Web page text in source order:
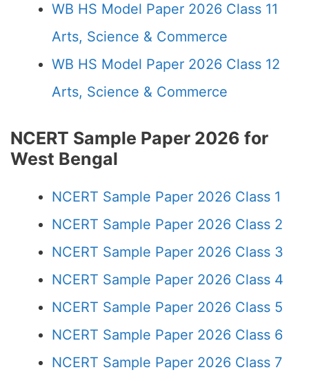
WB HS Model Paper 2026 Class 11
Arts, Science & Commerce
WB HS Model Paper 2026 Class 12
Arts, Science & Commerce
NCERT Sample Paper 2026 for
West Bengal
NCERT Sample Paper 2026 Class 1
NCERT Sample Paper 2026 Class 2
NCERT Sample Paper 2026 Class 3
NCERT Sample Paper 2026 Class 4
NCERT Sample Paper 2026 Class 5
NCERT Sample Paper 2026 Class 6
NCERT Sample Paper 2026 Class 7